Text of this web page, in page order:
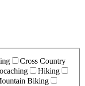
Cross Country
Hiking
Biking